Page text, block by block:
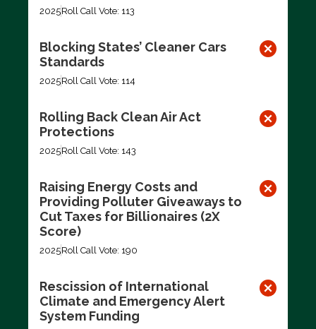
2025Roll Call Vote: 113
Blocking States’ Cleaner Cars
Standards
2025Roll Call Vote: 114
Rolling Back Clean Air Act
Protections
2025Roll Call Vote: 143
Raising Energy Costs and
Providing Polluter Giveaways to
Cut Taxes for Billionaires (2X
Score)
2025Roll Call Vote: 190
Rescission of International
Climate and Emergency Alert
System Funding